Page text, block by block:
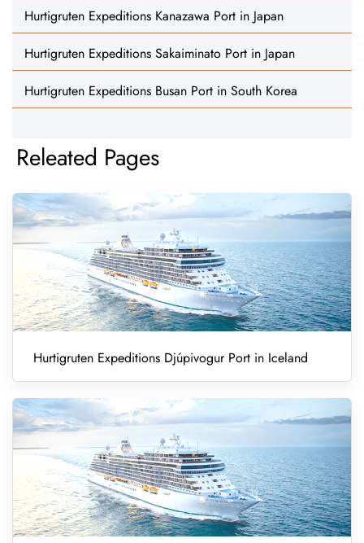
Hurtigruten Expeditions Kanazawa Port in Japan
Hurtigruten Expeditions Sakaiminato Port in Japan
Hurtigruten Expeditions Busan Port in South Korea
Releated Pages
Hurtigruten Expeditions Djúpivogur Port in Iceland